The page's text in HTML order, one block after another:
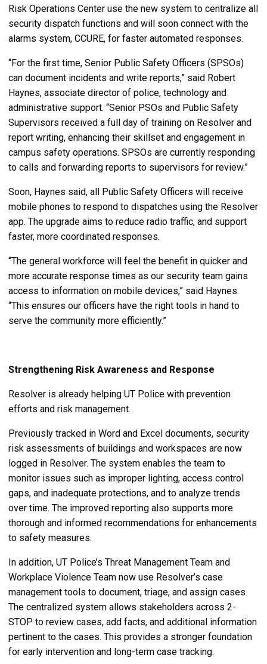
Risk Operations Center use the new system to centralize all
security dispatch functions and will soon connect with the
alarms system, CCURE, for faster automated responses.
“For the first time, Senior Public Safety Officers (SPSOs)
can document incidents and write reports,” said Robert
Haynes, associate director of police, technology and
administrative support. “Senior PSOs and Public Safety
Supervisors received a full day of training on Resolver and
report writing, enhancing their skillset and engagement in
campus safety operations. SPSOs are currently responding
to calls and forwarding reports to supervisors for review.”
Soon, Haynes said, all Public Safety Officers will receive
mobile phones to respond to dispatches using the Resolver
app. The upgrade aims to reduce radio traffic, and support
faster, more coordinated responses.
“The general workforce will feel the benefit in quicker and
more accurate response times as our security team gains
access to information on mobile devices,” said Haynes.
“This ensures our officers have the right tools in hand to
serve the community more efficiently.”
Strengthening Risk Awareness and Response
Resolver is already helping UT Police with prevention
efforts and risk management.
Previously tracked in Word and Excel documents, security
risk assessments of buildings and workspaces are now
logged in Resolver. The system enables the team to
monitor issues such as improper lighting, access control
gaps, and inadequate protections, and to analyze trends
over time. The improved reporting also supports more
thorough and informed recommendations for enhancements
to safety measures.
In addition, UT Police’s Threat Management Team and
Workplace Violence Team now use Resolver’s case
management tools to document, triage, and assign cases.
The centralized system allows stakeholders across 2-
STOP to review cases, add facts, and additional information
pertinent to the cases. This provides a stronger foundation
for early intervention and long-term case tracking.